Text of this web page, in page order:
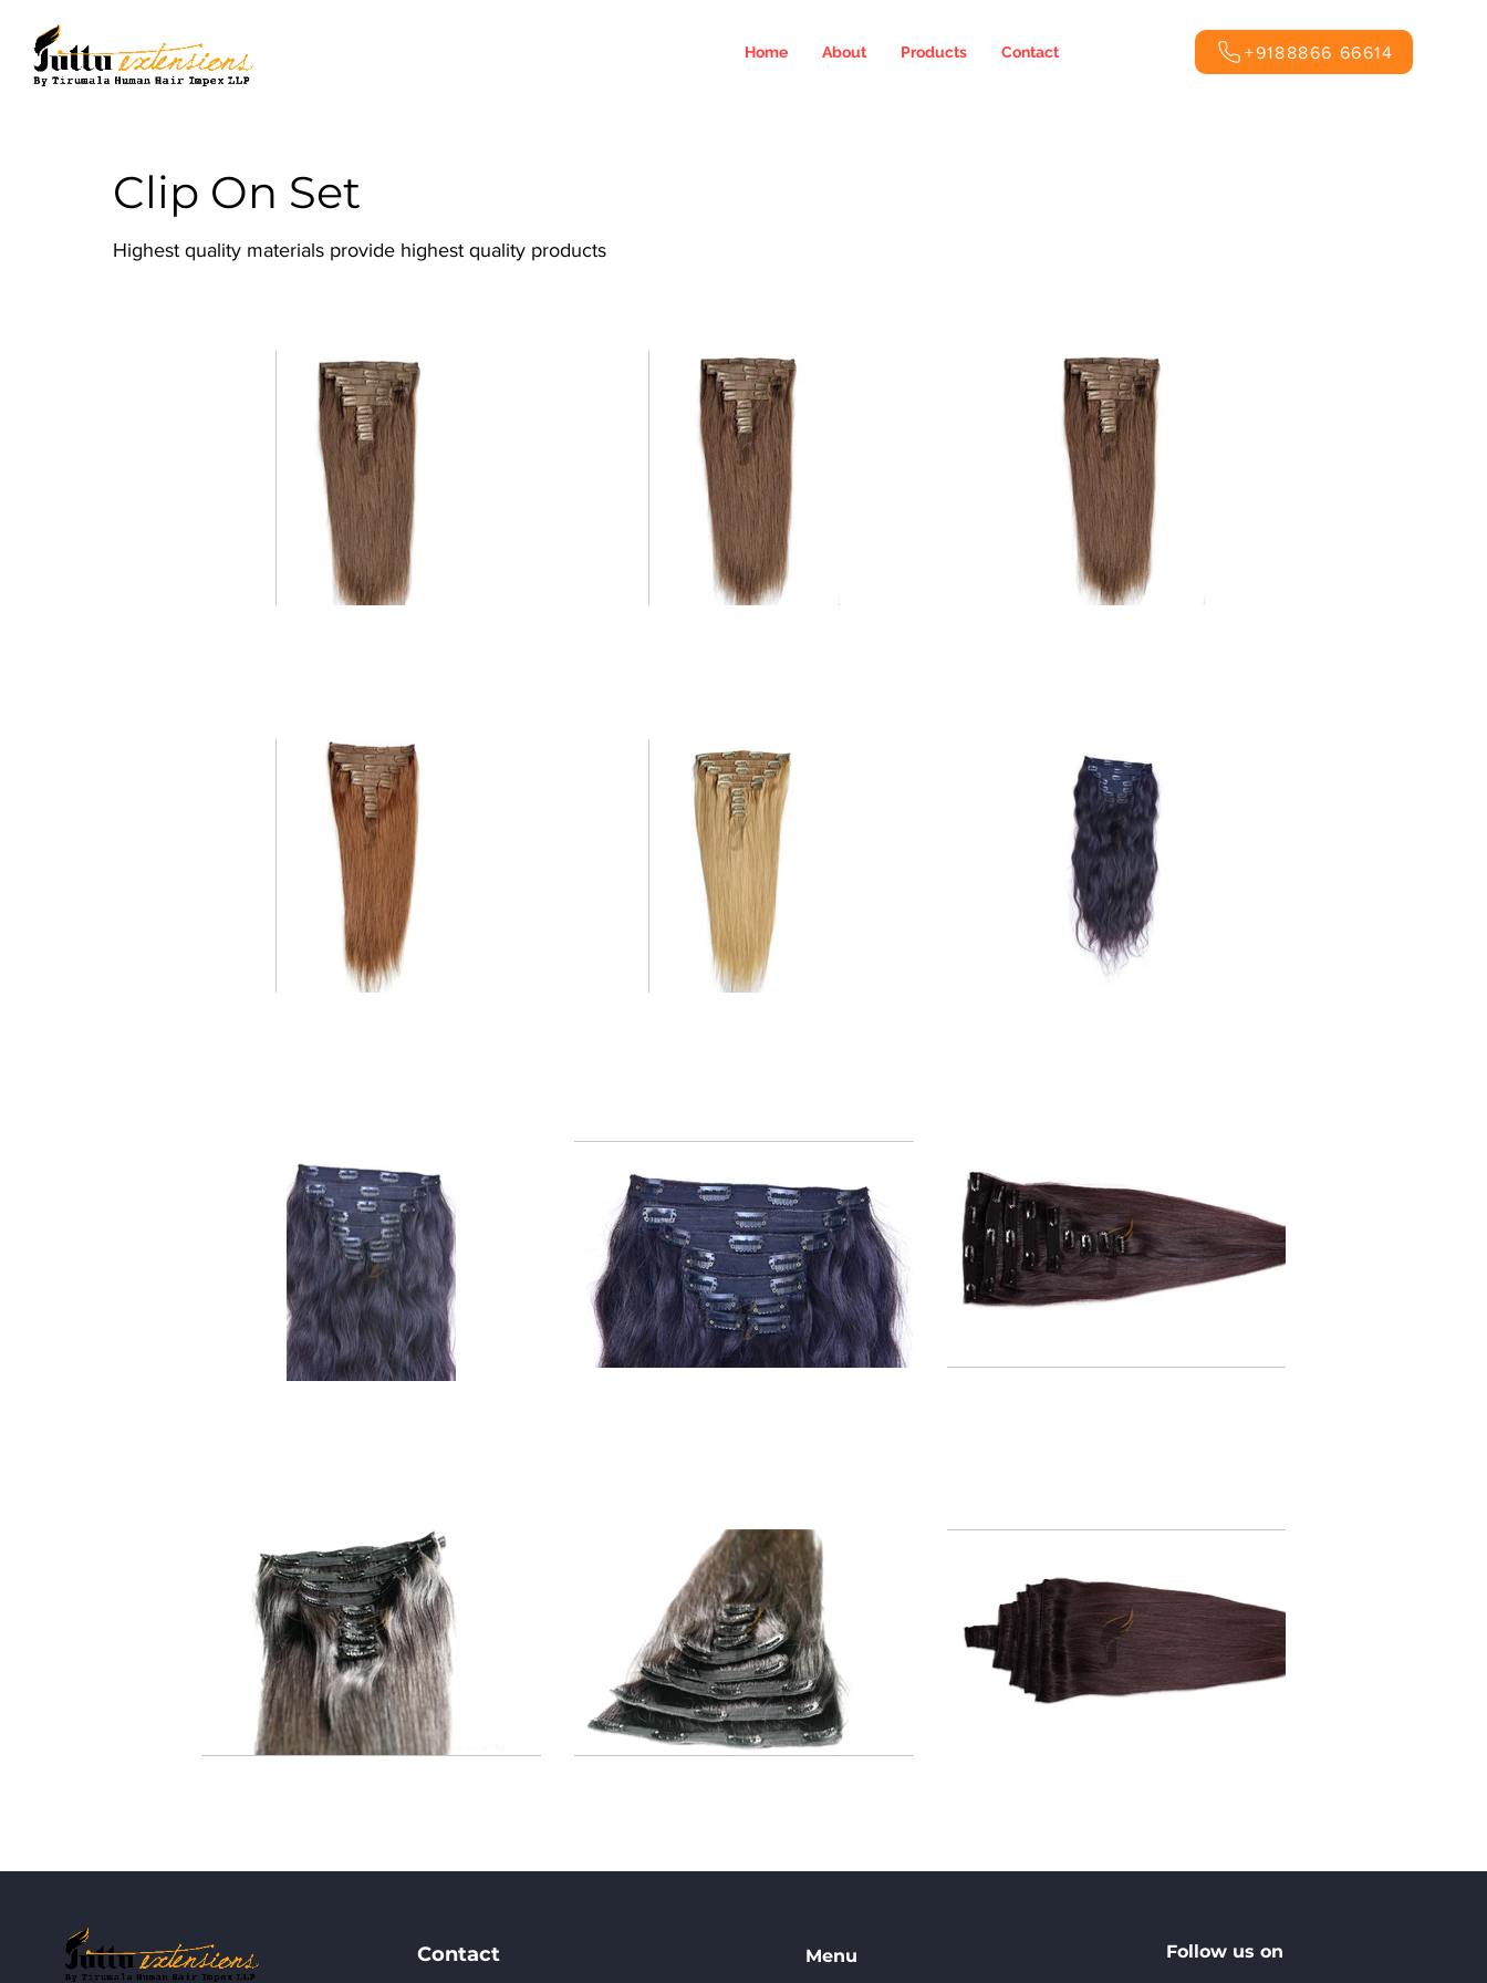
Home About Products Contact +9188866 66614
Clip On Set
Highest quality materials provide highest quality products
Contact Menu Follow us on